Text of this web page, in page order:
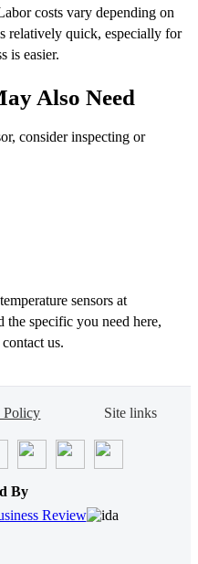
costs vary depending on
relatively quick, especially for
is easier.
Also Need
consider inspecting or
sensors at
specific you need here,
us.
Policy Site links
By